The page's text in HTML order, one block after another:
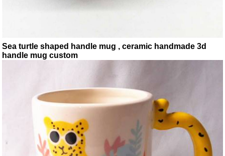
Sea turtle shaped handle mug , ceramic handmade 3d
handle mug custom